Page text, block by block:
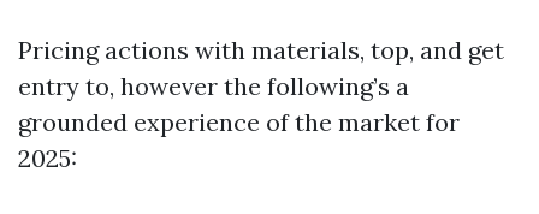
Pricing actions with materials, top, and get
entry to, however the following’s a
grounded experience of the market for
2025: